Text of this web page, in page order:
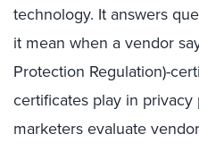
technology. It answers
it mean when a vendor
Protection Regulation)-
certificates play in privacy
marketers evaluate